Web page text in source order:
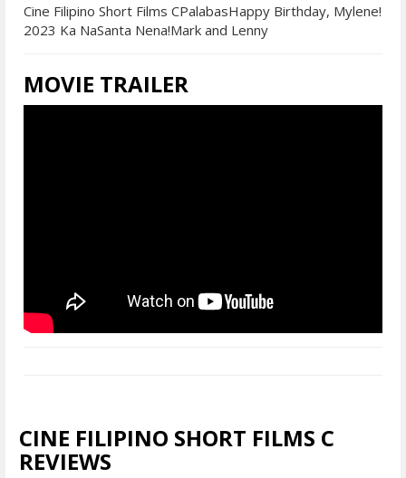
Cine Filipino Short Films CPalabasHappy Birthday, Mylene!
2023 Ka NaSanta Nena!Mark and Lenny
MOVIE TRAILER
CINE FILIPINO SHORT FILMS C
REVIEWS